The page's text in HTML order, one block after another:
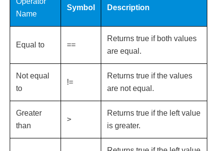
Name
Symbol Description
Equal to ==
Returns true if both values
are equal.
Not equal
to
!=
Returns true if the values
are not equal.
Greater
than
>
Returns true if the left value
is greater.